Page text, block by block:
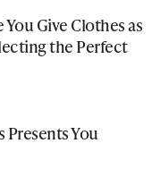
Give Clothes as
the Perfect
Presents You